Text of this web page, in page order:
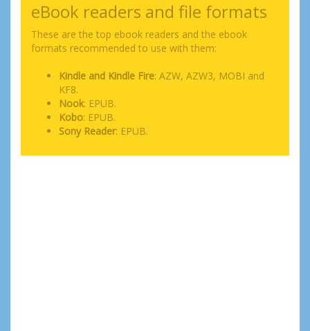
eBook readers and file formats
These are the top ebook readers and the ebook
formats recommended to use with them:
Kindle and Kindle Fire: AZW, AZW3, MOBI and
KF8.
Nook: EPUB.
Kobo: EPUB.
Sony Reader: EPUB.